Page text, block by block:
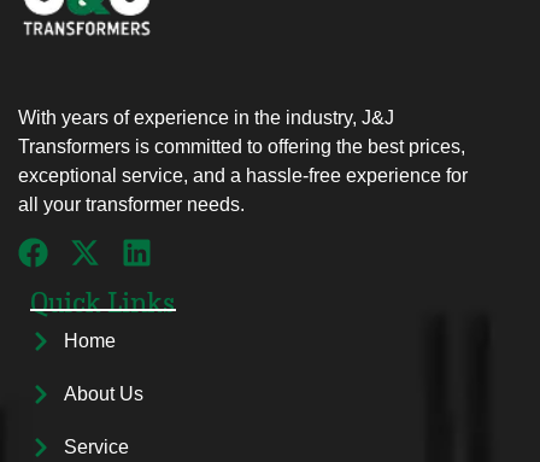
With years of experience in the industry, J&J
Transformers is committed to offering the best prices,
exceptional service, and a hassle-free experience for
all your transformer needs.
Quick Links
Home
About Us
Service